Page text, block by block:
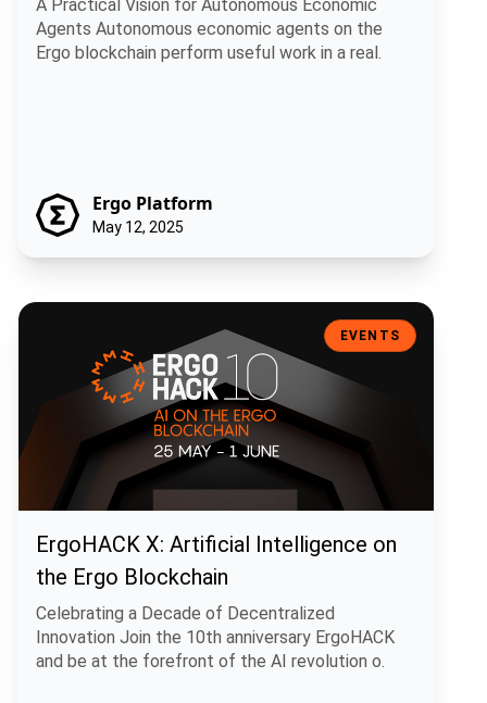
A Practical Vision for Autonomous Economic
Agents Autonomous economic agents on the
Ergo blockchain perform useful work in a real.
Ergo Platform
May 12, 2025
ErgoHACK X: Artificial Intelligence on the Ergo Blockchain
EVENTS
ErgoHACK X: Artificial Intelligence on
the Ergo Blockchain
Celebrating a Decade of Decentralized
Innovation Join the 10th anniversary ErgoHACK
and be at the forefront of the AI revolution o.